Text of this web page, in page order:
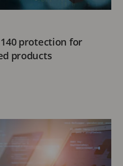
protection for
products